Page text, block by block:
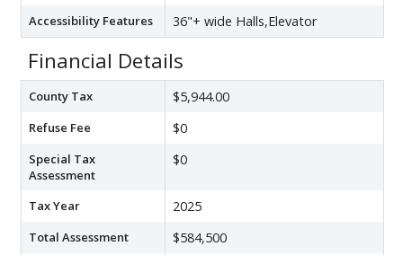
Accessibility Features 36"+ wide Halls,Elevator
Financial Details
County Tax $5,944.00
Refuse Fee $0
Special Tax
Assessment
$0
Tax Year 2025
Total Assessment $584,500